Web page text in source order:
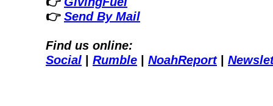
👉 Send By Mail
Find us online:
Social
Rumble NoahReport